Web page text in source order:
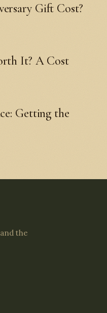
Gift Cost?
It? A Cost
Getting the
the